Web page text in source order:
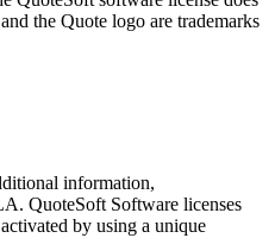
the Quote logo are trademarks
information,
QuoteSoft Software licenses
by using a unique